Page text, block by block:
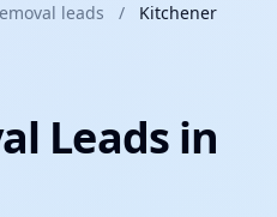
leads / Kitchener
Leads in